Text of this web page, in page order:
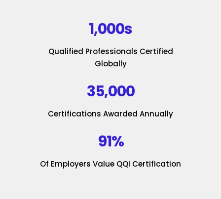
1,000s
Qualified Professionals Certified
Globally
35,000
Certifications Awarded Annually
91%
Of Employers Value QQI Certification